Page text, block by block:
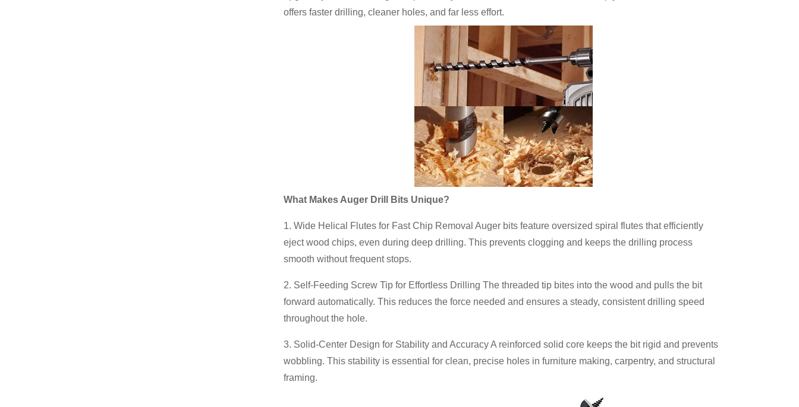
offers faster drilling, cleaner holes, and far less effort.
What Makes Auger Drill Bits Unique?
1. Wide Helical Flutes for Fast Chip Removal Auger bits feature oversized spiral flutes that efficiently
eject wood chips, even during deep drilling. This prevents clogging and keeps the drilling process
smooth without frequent stops.
2. Self-Feeding Screw Tip for Effortless Drilling The threaded tip bites into the wood and pulls the bit
forward automatically. This reduces the force needed and ensures a steady, consistent drilling speed
throughout the hole.
3. Solid-Center Design for Stability and Accuracy A reinforced solid core keeps the bit rigid and prevents
wobbling. This stability is essential for clean, precise holes in furniture making, carpentry, and structural
framing.